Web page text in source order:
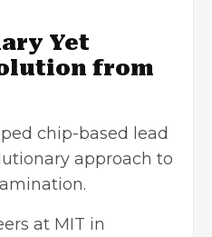
Yet
from
chip-based lead
approach to
at MIT in